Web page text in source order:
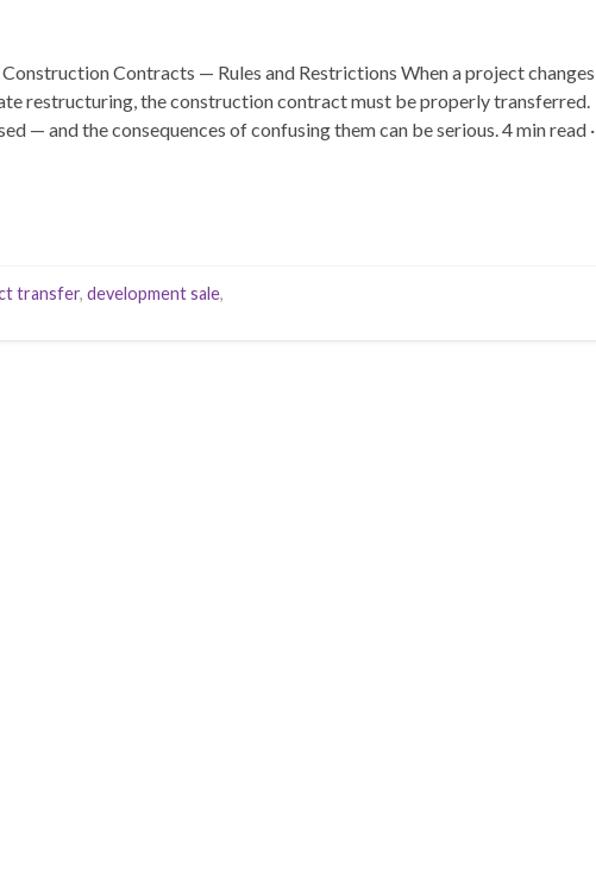
Contracts — Rules and Restrictions When a project changes
restructuring, the construction contract must be properly transferred.
— and the consequences of confusing them can be serious. 4 min read ·
transfer, development sale,